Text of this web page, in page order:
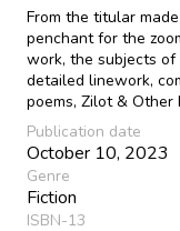
From the titular
penchant for the
work, the subjects of
detailed linework,
poems, Zilot &
Publication date
October 10, 2023
Genre
Fiction
ISBN-13